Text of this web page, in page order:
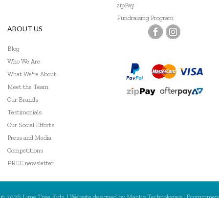
zipPay
Fundraising Program
ABOUT US
Blog
Who We Are
What We're About
Meet the Team
Our Brands
Testimonials
Our Social Efforts
Press and Media
Competitions
FREE newsletter